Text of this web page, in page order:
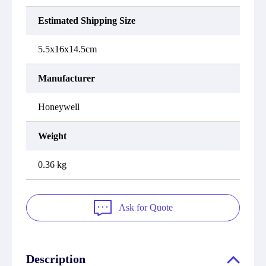
Estimated Shipping Size
5.5x16x14.5cm
Manufacturer
Honeywell
Weight
0.36 kg
Ask for Quote
Description